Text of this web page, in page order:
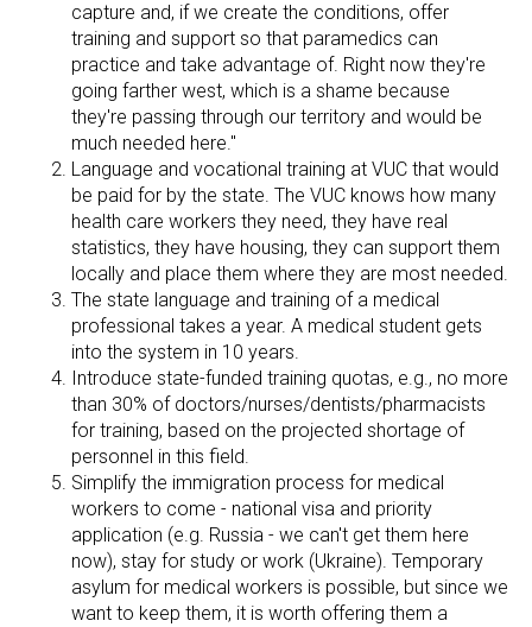
capture and, if we create the conditions, offer
training and support so that paramedics can
practice and take advantage of. Right now they're
going farther west, which is a shame because
they're passing through our territory and would be
much needed here."
Language and vocational training at VUC that would
be paid for by the state. The VUC knows how many
health care workers they need, they have real
statistics, they have housing, they can support them
locally and place them where they are most needed.
The state language and training of a medical
professional takes a year. A medical student gets
into the system in 10 years.
Introduce state-funded training quotas, e.g., no more
than 30% of doctors/nurses/dentists/pharmacists
for training, based on the projected shortage of
personnel in this field.
Simplify the immigration process for medical
workers to come - national visa and priority
application (e.g. Russia - we can't get them here
now), stay for study or work (Ukraine). Temporary
asylum for medical workers is possible, but since we
want to keep them, it is worth offering them a